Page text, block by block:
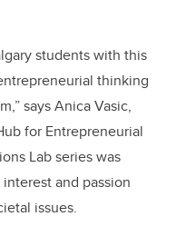
students with this
thinking
says Anica Vasic,
for Entrepreneurial
Lab series was
and passion
issues.